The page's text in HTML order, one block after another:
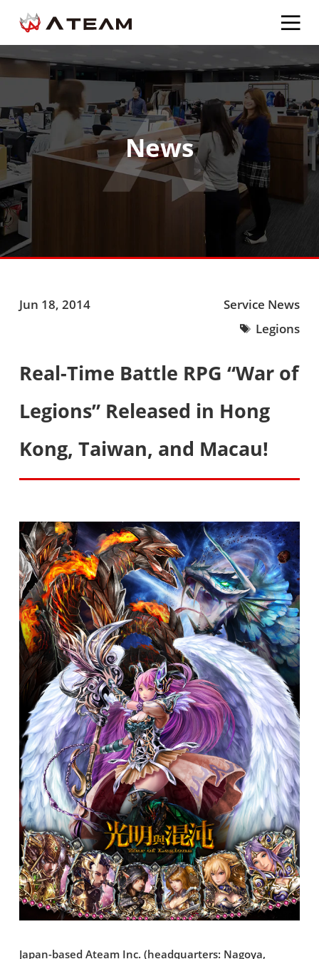
News
Jun 18, 2014
Service News
Legions
Real-Time Battle RPG “War of
Legions” Released in Hong
Kong, Taiwan, and Macau!
Japan-based Ateam Inc. (headquarters: Nagoya,